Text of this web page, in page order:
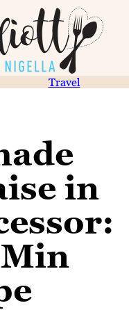
Travel
in